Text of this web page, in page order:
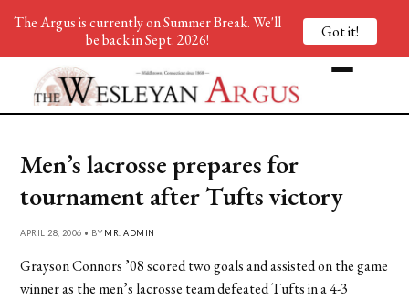
Men’s lacrosse prepares for
tournament after Tufts victory
APRIL 28, 2006 • BY MR. ADMIN
Grayson Connors ’08 scored two goals and assisted on the game
winner as the men’s lacrosse team defeated Tufts in a 4-3
The Argus is currently on Summer Break. We'll
be back in Sept. 2026!
Got it!